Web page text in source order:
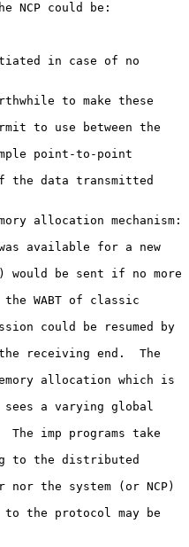
NCP could be:
in case of no
to make these
to use between the
point-to-point
the data transmitted
allocation mechanism:
available for a new
would be sent if no more
WABT of classic
could be resumed by
the receiving end.  The
allocation which is
a varying global
imp programs take
to the distributed
the system (or NCP)
the protocol may be